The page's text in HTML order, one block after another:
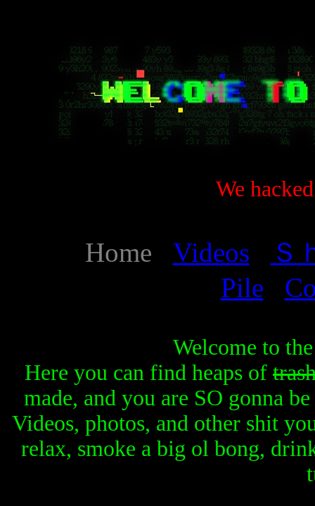
We
Home Videos
Ｓ
Pile
Welcome to
Here you can find heaps of
made, and you are SO gonna
Videos, photos, and other shit
relax, smoke a big ol bong,